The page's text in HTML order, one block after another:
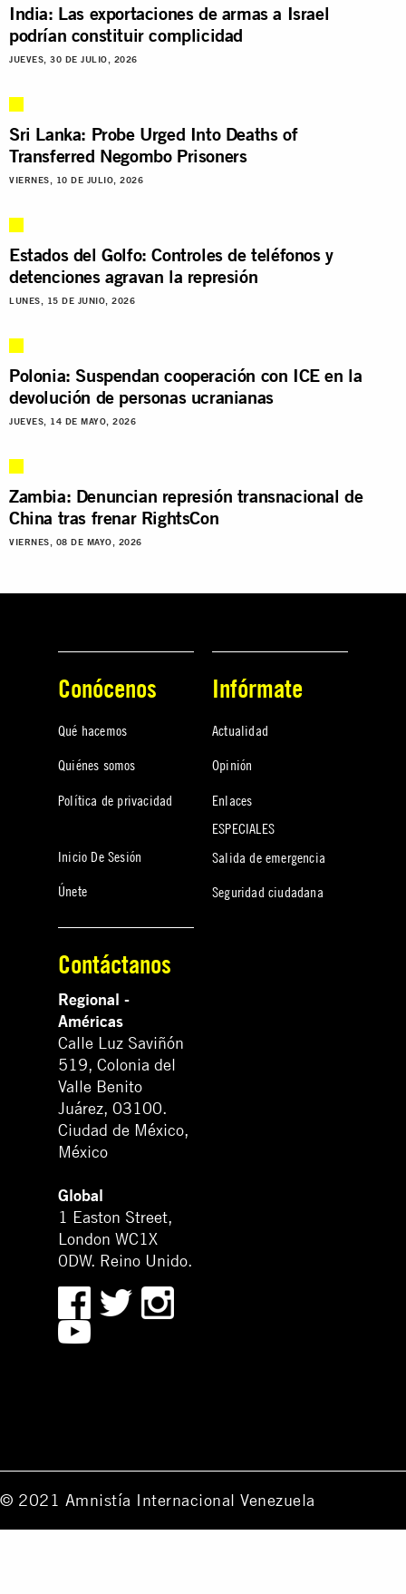
India: Las exportaciones de armas a Israel
podrían constituir complicidad
JUEVES, 30 DE JULIO, 2026
Sri Lanka: Probe Urged Into Deaths of
Transferred Negombo Prisoners
VIERNES, 10 DE JULIO, 2026
Estados del Golfo: Controles de teléfonos y
detenciones agravan la represión
LUNES, 15 DE JUNIO, 2026
Polonia: Suspendan cooperación con ICE en la
devolución de personas ucranianas
JUEVES, 14 DE MAYO, 2026
Zambia: Denuncian represión transnacional de
China tras frenar RightsCon
VIERNES, 08 DE MAYO, 2026
Conócenos
Qué hacemos
Quiénes somos
Política de privacidad
Inicio De Sesión
Únete
Infórmate
Actualidad
Opinión
Enlaces
ESPECIALES
Salida de emergencia
Seguridad ciudadana
Contáctanos
Regional -
Américas
Calle Luz Saviñón
519, Colonia del
Valle Benito
Juárez, 03100.
Ciudad de México,
México
Global
1 Easton Street,
London WC1X
0DW. Reino Unido.
© 2021 Amnistía Internacional Venezuela